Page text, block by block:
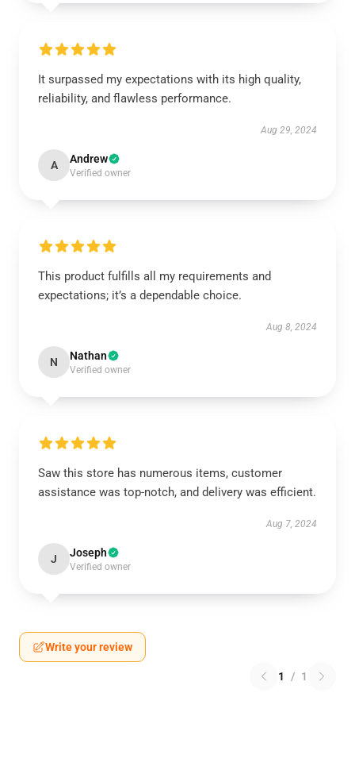
It surpassed my expectations with its high quality,
reliability, and flawless performance.
Aug 29, 2024
A Andrew
Verified owner
This product fulfills all my requirements and
expectations; it’s a dependable choice.
Aug 8, 2024
N Nathan
Verified owner
Saw this store has numerous items, customer
assistance was top-notch, and delivery was efficient.
Aug 7, 2024
J Joseph
Verified owner
Write your review
1 / 1